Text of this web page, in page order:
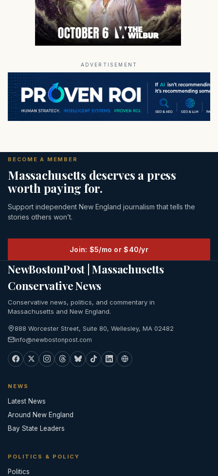
ADVERTISEMENT
BECOME A MEMBER
Massachusetts deserves a press
worth paying for.
Support independent New England journalism that tells the
stories others won’t.
Join: $5/mo or $40/yr
NewBostonPost | Massachusetts
Conservative News
Conservative news, politics, and commentary in
Massachusetts and New England.
888 Worcester Street, Suite 80, Wellesley, MA 02482
info@newbostonpost.com
NEWS
Latest News
Around New England
Bay State Leaders
POLITICS & POLICY
Politics